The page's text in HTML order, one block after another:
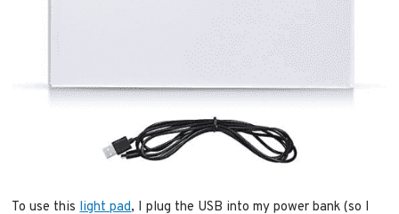
To use thislight pad, I plug the USB into my power bank (so I